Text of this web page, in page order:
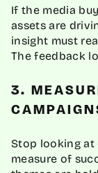
If the media
assets are
insight must
The feedback
3.
Stop looking at
measure of